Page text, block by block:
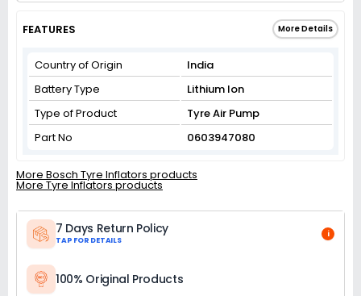
FEATURES More Details
Country of Origin
India
Battery Type
Lithium Ion
Type of Product
Tyre Air Pump
Part No
0603947080
More Bosch Tyre Inflators products
More Tyre Inflators products
7 Days Return Policy
TAP FOR DETAILS
i
100% Original Products